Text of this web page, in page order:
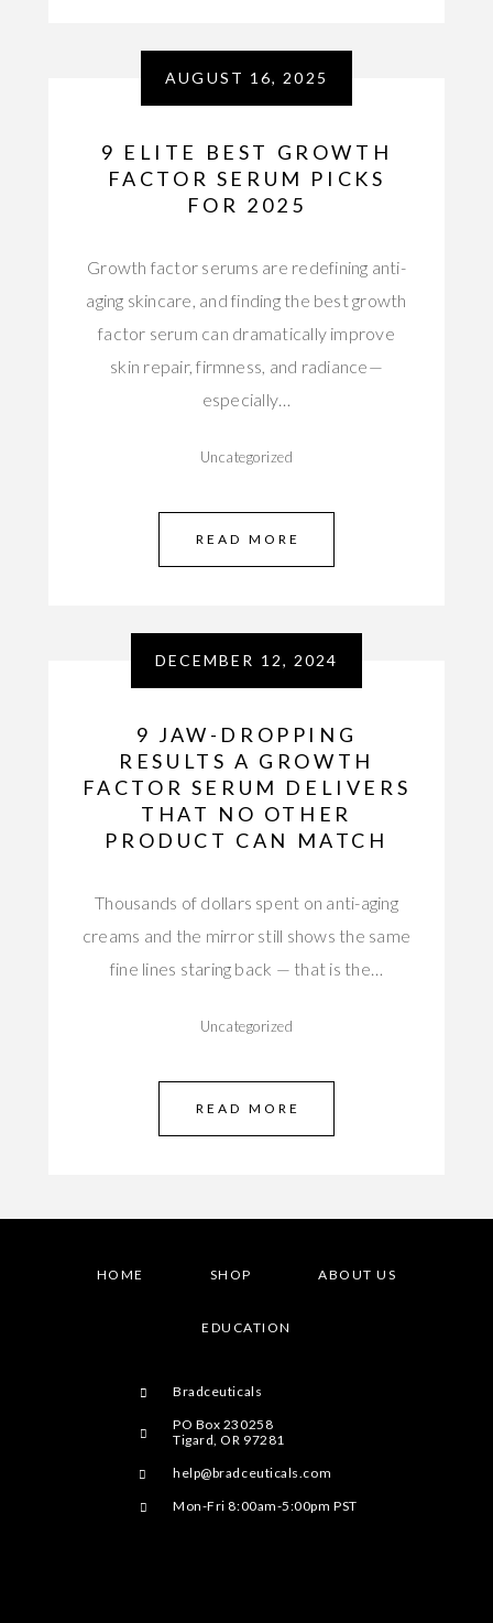
AUGUST 16, 2025
9 ELITE BEST GROWTH
FACTOR SERUM PICKS
FOR 2025
Growth factor serums are redefining anti-
aging skincare, and finding the best growth
factor serum can dramatically improve
skin repair, firmness, and radiance—
especially…
Uncategorized
READ MORE
DECEMBER 12, 2024
9 JAW-DROPPING
RESULTS A GROWTH
FACTOR SERUM DELIVERS
THAT NO OTHER
PRODUCT CAN MATCH
Thousands of dollars spent on anti-aging
creams and the mirror still shows the same
fine lines staring back — that is the…
Uncategorized
READ MORE
HOME SHOP ABOUT US
EDUCATION
Bradceuticals
PO Box 230258
Tigard, OR 97281
help@bradceuticals.com
Mon-Fri 8:00am-5:00pm PST